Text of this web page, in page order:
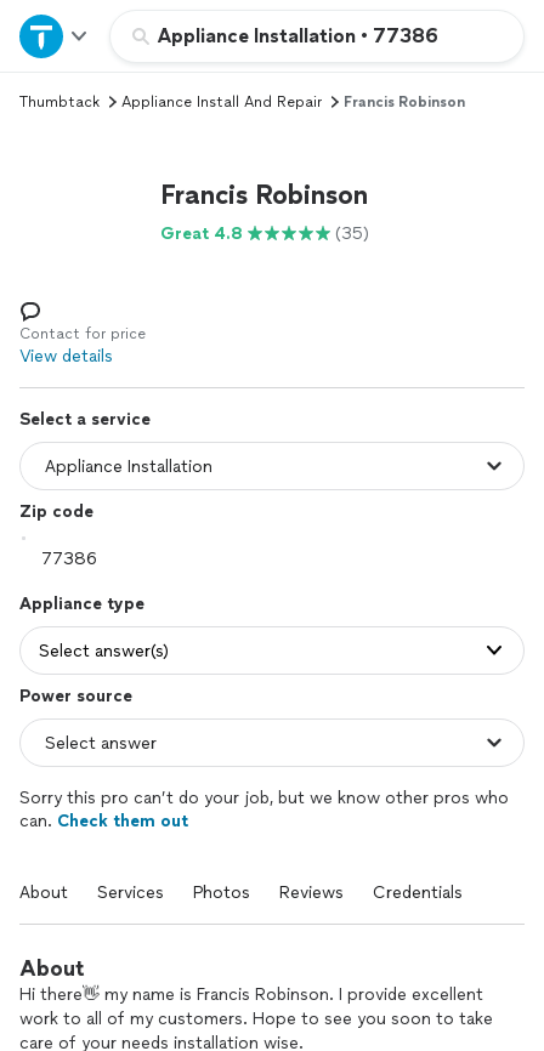
Appliance Installation • 77386
Home
Explore Services
Log in
Thumbtack Appliance Install And Repair Francis Robinson
Francis Robinson
Great 4.8 (35)
Contact for price
View details
Select a service
Zip code
Appliance type
Select answer(s)
Power source
Sorry this pro can’t do your job, but we know other pros who
can. Check them out
About Services Photos Reviews Credentials
About
Hi there👋 my name is Francis Robinson. I provide excellent
work to all of my customers. Hope to see you soon to take
care of your needs installation wise.